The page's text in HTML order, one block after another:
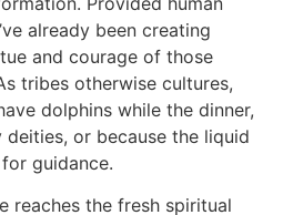
already been creating
and courage of those
tribes otherwise cultures,
dolphins while the dinner,
or because the liquid
guidance.
reaches the fresh spiritual